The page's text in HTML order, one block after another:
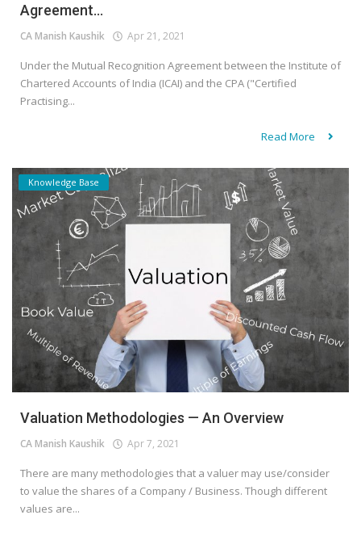
Agreement...
CA Manish Kaushik Apr 21, 2021
Under the Mutual Recognition Agreement between the Institute of
Chartered Accounts of India (ICAI) and the CPA ("Certified
Practising...
Read More
Knowledge Base
Valuation Methodologies — An Overview
CA Manish Kaushik Apr 7, 2021
There are many methodologies that a valuer may use/consider
to value the shares of a Company / Business. Though different
values are...